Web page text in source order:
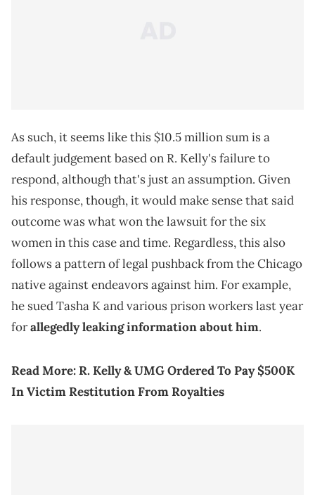
As such, it seems like this $10.5 million sum is a
default judgement based on R. Kelly's failure to
respond, although that's just an assumption. Given
his response, though, it would make sense that said
outcome was what won the lawsuit for the six
women in this case and time. Regardless, this also
follows a pattern of legal pushback from the Chicago
native against endeavors against him. For example,
he sued Tasha K and various prison workers last year
forallegedly leaking information about him.
Read More:R. Kelly & UMG Ordered To Pay $500K
In Victim Restitution From Royalties